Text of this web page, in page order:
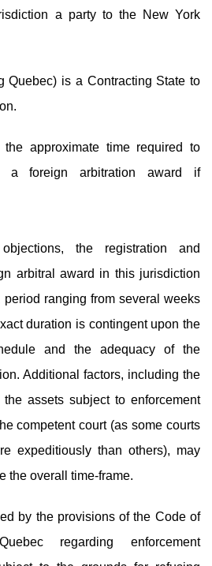
a party to the New York
Quebec) is a Contracting State to
approximate time required to
aforeign arbitration award if
the registration and
arbitral award in this jurisdiction
ranging from several weeks
duration is contingent upon the
and the adequacy of the
Additional factors, including the
assets subject to enforcement
competent court (as some courts
expeditiously than others), may
the overall time-frame.
by the provisions of the Code of
regarding enforcement